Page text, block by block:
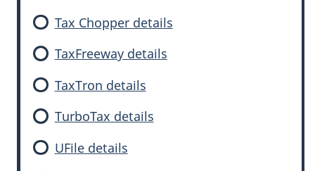
Tax Chopper details
TaxFreeway details
TaxTron details
TurboTax details
UFile details